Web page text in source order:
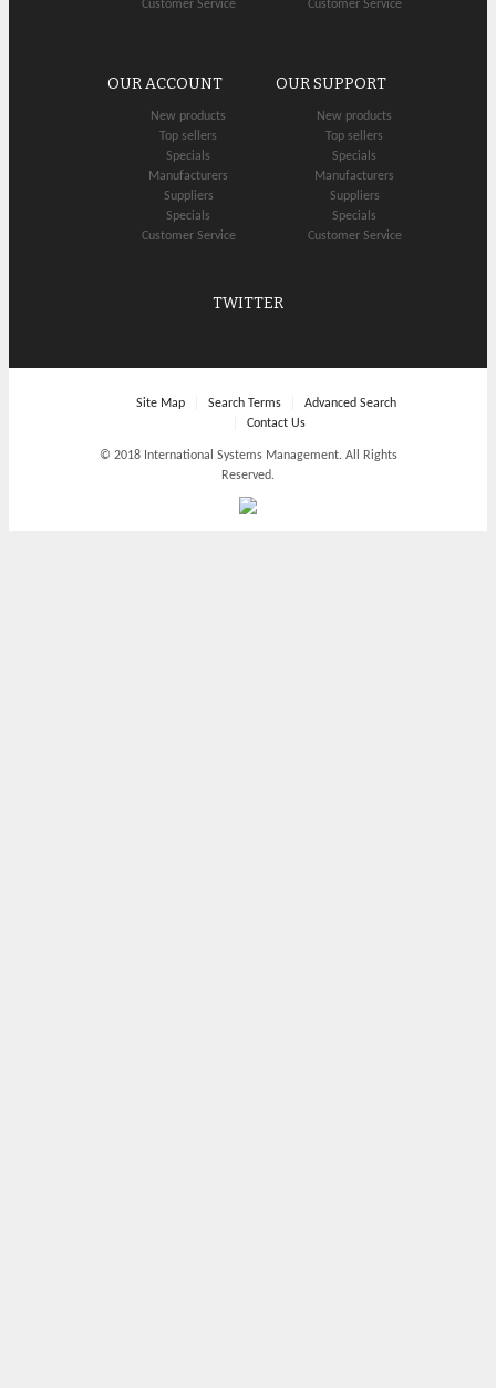
Customer Service Customer Service
OUR ACCOUNT
New products
Top sellers
Specials
Manufacturers
Suppliers
Specials
Customer Service
OUR SUPPORT
New products
Top sellers
Specials
Manufacturers
Suppliers
Specials
Customer Service
TWITTER
Site Map Search Terms
Advanced Search
Contact Us
© 2018 International Systems Management. All Rights
Reserved.